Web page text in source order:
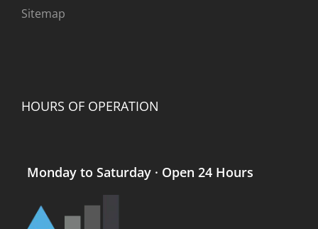
Sitemap
HOURS OF OPERATION
Monday to Saturday · Open 24 Hours